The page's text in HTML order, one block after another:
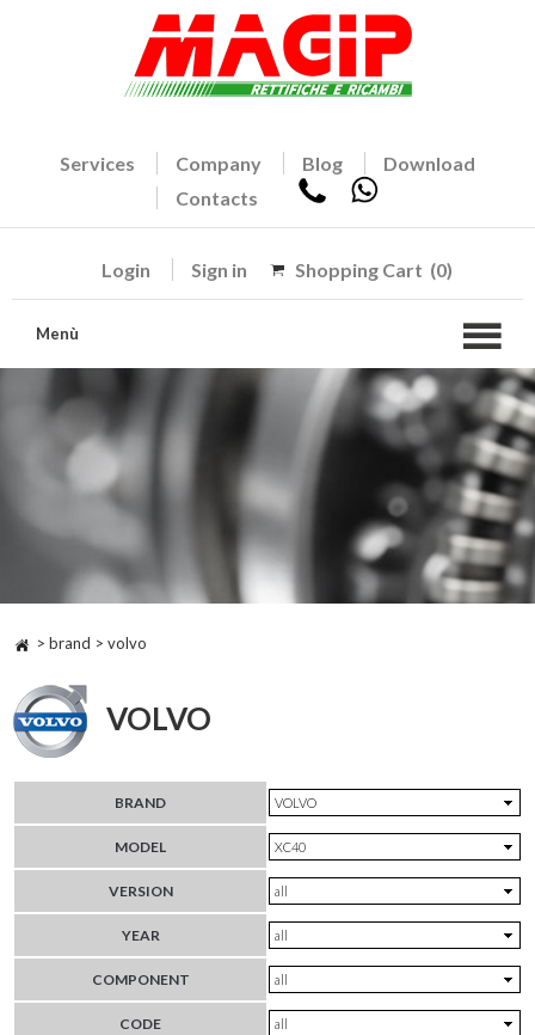
Services Company Blog
Download
Contacts
Login Sign in Shopping Cart (0)
Menù
> brand > volvo
VOLVO
BRAND
MODEL
VERSION
YEAR
COMPONENT
CODE